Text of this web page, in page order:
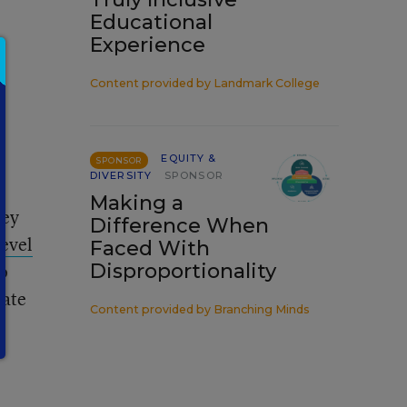
Educational
Experience
Content provided by Landmark College
SPONSOR
EQUITY &
DIVERSITY
SPONSOR
Making a
Difference When
Faced With
Disproportionality
Content provided by Branching Minds